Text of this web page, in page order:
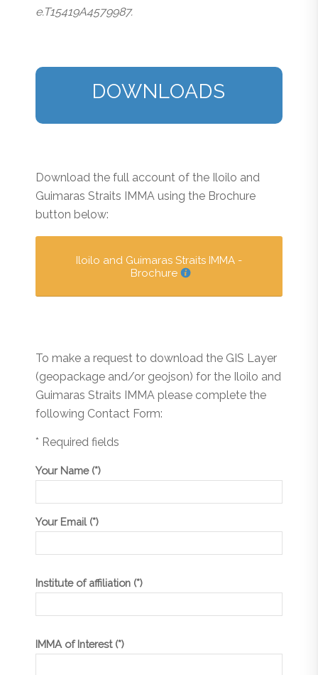
e.T15419A4579987.
DOWNLOADS
Download the full account of the Iloilo and
Guimaras Straits IMMA using the Brochure
button below:
Iloilo and Guimaras Straits IMMA -
Brochure
To make a request to download the GIS Layer
(geopackage and/or geojson) for the Iloilo and
Guimaras Straits IMMA please complete the
following Contact Form:
* Required fields
Your Name (*)
Your Email (*)
Institute of affiliation (*)
IMMA of Interest (*)